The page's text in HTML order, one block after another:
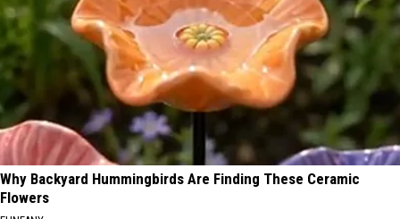
Why Backyard Hummingbirds Are Finding These Ceramic
Flowers